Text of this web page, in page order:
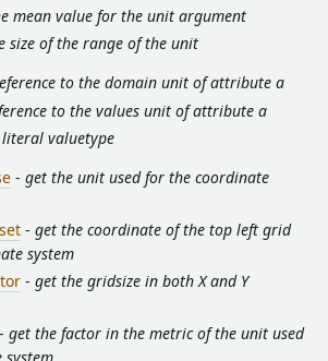
mean value for the unit argument
size of the range of the unit
to the domain unit of attribute a
to the values unit of attribute a
valuetype
- get the unit used for the coordinate
- get the coordinate of the top left grid
system
- get the gridsize in both X and Y
- get the factor in the metric of the unit used